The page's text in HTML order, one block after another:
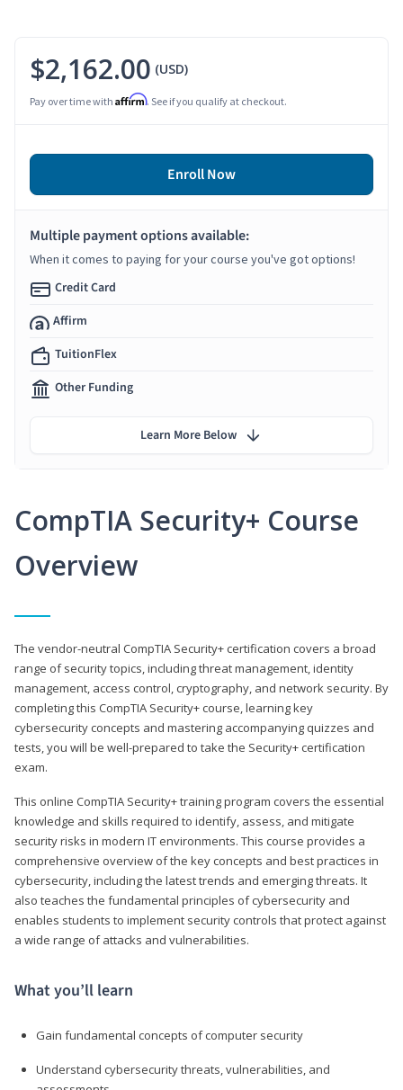
CompTIA Security+ Course
Overview
The vendor-neutral CompTIA Security+ certification covers a broad
range of security topics, including threat management, identity
management, access control, cryptography, and network security. By
completing this CompTIA Security+ course, learning key
cybersecurity concepts and mastering accompanying quizzes and
tests, you will be well-prepared to take the Security+ certification
exam.
This online CompTIA Security+ training program covers the essential
knowledge and skills required to identify, assess, and mitigate
security risks in modern IT environments. This course provides a
comprehensive overview of the key concepts and best practices in
cybersecurity, including the latest trends and emerging threats. It
also teaches the fundamental principles of cybersecurity and
enables students to implement security controls that protect against
a wide range of attacks and vulnerabilities.
What you’ll learn
Gain fundamental concepts of computer security
Understand cybersecurity threats, vulnerabilities, and
$2,162.00 (USD)
Pay over time with Affirm. See if you qualify at checkout.
Enroll Now
Multiple payment options available:
When it comes to paying for your course you've got options!
Credit Card
Affirm
TuitionFlex
Other Funding
Learn More Below